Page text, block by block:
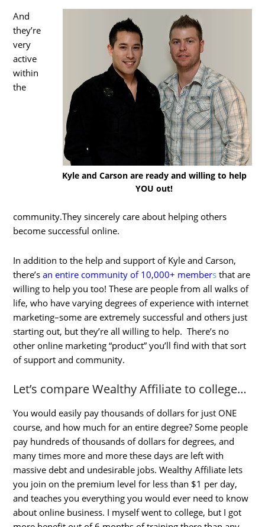
Kyle and Carson are ready and willing to help
YOU out!
And
they’re
very
active
within
the
community.They sincerely care about helping others
become successful online.
In addition to the help and support of Kyle and Carson,
there’san entire community of 10,000+ members that are
willing to help you too! These are people from all walks of
life, who have varying degrees of experience with internet
marketing–some are extremely successful and others just
starting out, but they’re all willing to help. There’s no
other online marketing “product” you’ll find with that sort
of support and community.
Let’s compare Wealthy Affiliate to college…
You would easily pay thousands of dollars for just ONE
course, and how much for an entire degree? Some people
pay hundreds of thousands of dollars for degrees, and
many times more and more these days are left with
massive debt and undesirable jobs. Wealthy Affiliate lets
you join on the premium level for less than $1 per day,
and teaches you everything you would ever need to know
about online business. I myself went to college, but I got